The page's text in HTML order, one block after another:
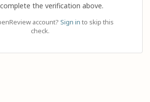
the verification above.
account? Sign in to skip this
check.